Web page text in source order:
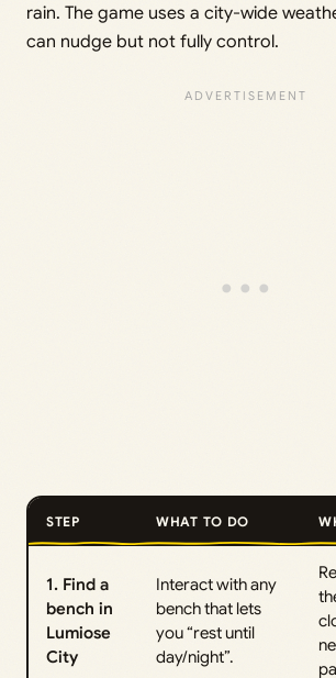
rain. The game uses a city-wide
can nudge but not fully control.
STEP WHAT TO DO
1. Find a
bench in
Lumiose
City
Interact with any
bench that lets
you “rest until
day/night”.